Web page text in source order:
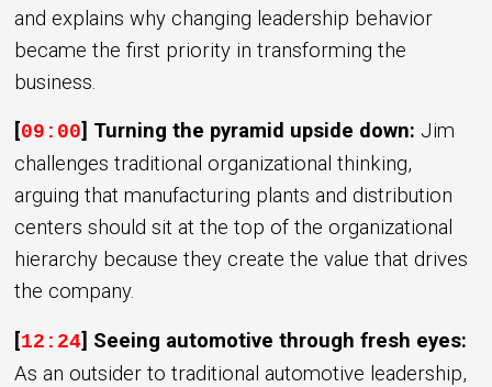
and explains why changing leadership behavior
became the first priority in transforming the
business.
[09:00] Turning the pyramid upside down: Jim
challenges traditional organizational thinking,
arguing that manufacturing plants and distribution
centers should sit at the top of the organizational
hierarchy because they create the value that drives
the company.
[12:24] Seeing automotive through fresh eyes:
As an outsider to traditional automotive leadership,